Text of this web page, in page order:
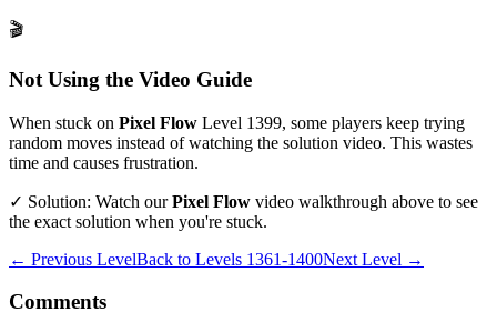
🎬
Not Using the Video Guide
When stuck on Pixel Flow Level 1399, some players keep trying
random moves instead of watching the solution video. This wastes
time and causes frustration.
✓ Solution: Watch ourPixel Flow video walkthrough above to see
the exact solution when you're stuck.
← Previous LevelBack to Levels 1361-1400Next Level →
Comments